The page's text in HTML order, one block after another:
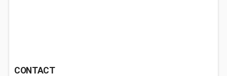
CONTACT